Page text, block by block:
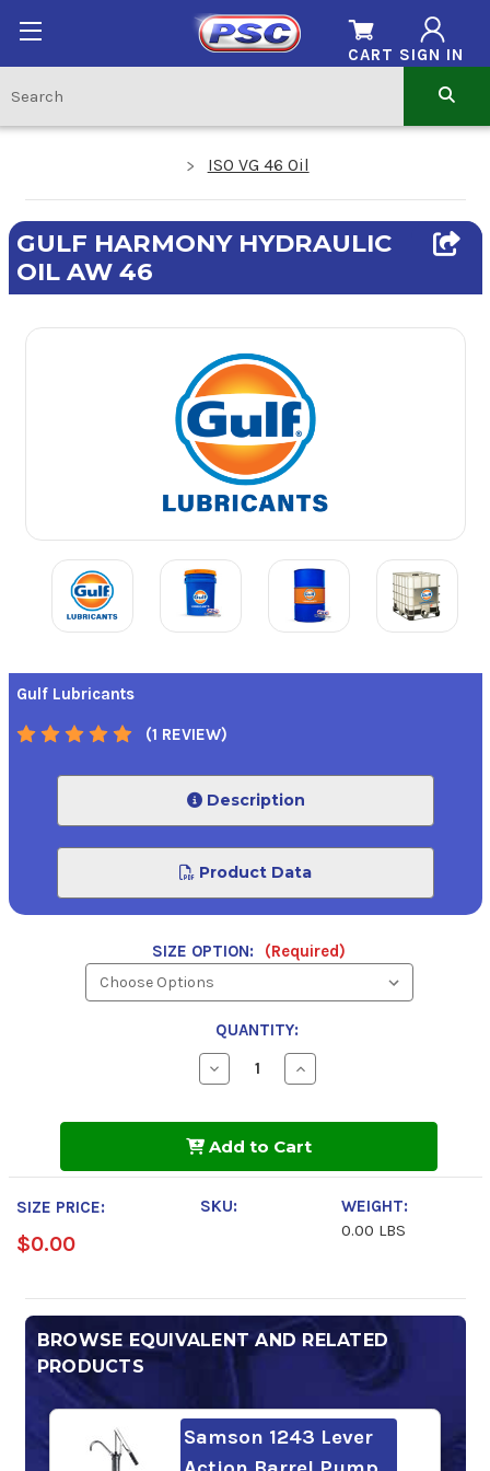
SIGN IN
CART
ISO VG 46 Oil
GULF HARMONY HYDRAULIC
OIL AW 46
Gulf Lubricants
(1 REVIEW)
Description
Product Data
SIZE OPTION: (Required)
QUANTITY:
Decrease
Quantity
Hydraulic
AW
46
Increase
Quantity
Hydraulic
AW
Add to Cart
SIZE PRICE:
$0.00
SKU:
WEIGHT:
0.00 LBS
BROWSE EQUIVALENT AND RELATED
PRODUCTS
Samson 1243 Lever